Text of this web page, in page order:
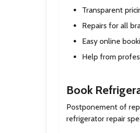
Transparent
Repairs for all
Easy online
Help from
Book
Postponement of
refrigerator repair